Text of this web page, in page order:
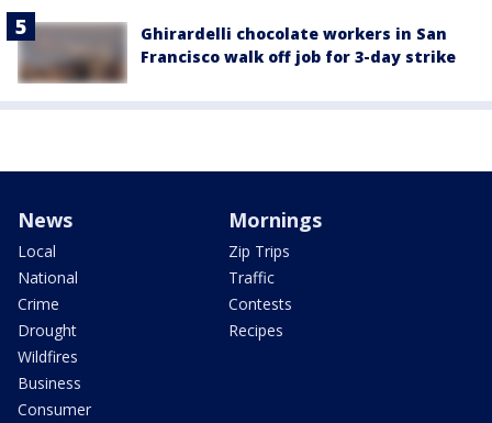
Ghirardelli chocolate workers in San
Francisco walk off job for 3-day strike
News
Local
National
Crime
Drought
Wildfires
Business
Consumer
Mornings
Zip Trips
Traffic
Contests
Recipes